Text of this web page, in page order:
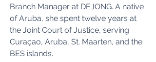
Branch Manager at DEJONG. A native
of Aruba, she spent twelve years at
the Joint Court of Justice, serving
Curaçao, Aruba, St. Maarten, and the
BES islands.